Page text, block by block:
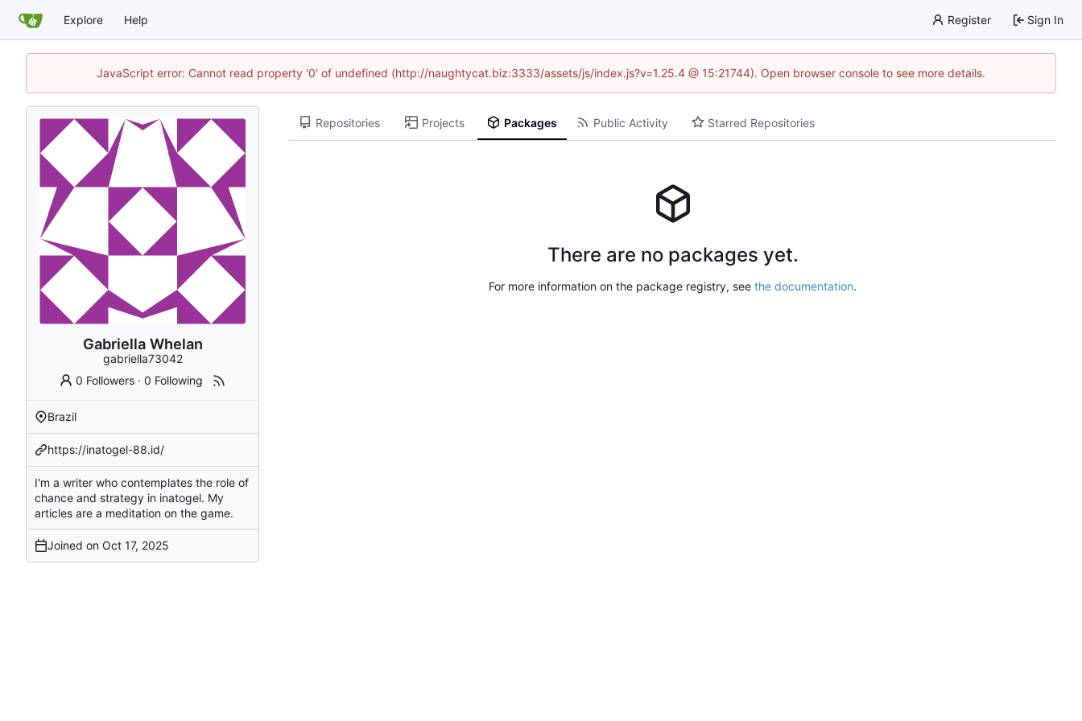
Explore Help Register Sign In
JavaScript error: Cannot read property '0' of undefined (http://naughtycat.biz:3333/assets/js/index.js?v=1.25.4 @ 15:21744). Open browser console to see more details.
Gabriella Whelan
gabriella73042
0 Followers ·0 Following
Brazil
https://inatogel-88.id/
I'm a writer who contemplates the role of
chance and strategy in inatogel. My
articles are a meditation on the game.
Joined on
Repositories Projects Packages Public Activity Starred Repositories
There are no packages yet.
For more information on the package registry, see the documentation.